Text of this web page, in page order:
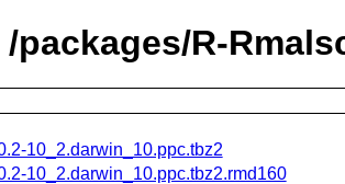
packages/R-
10_2.darwin_10.ppc.tbz2
10_2.darwin_10.ppc.tbz2.rmd160